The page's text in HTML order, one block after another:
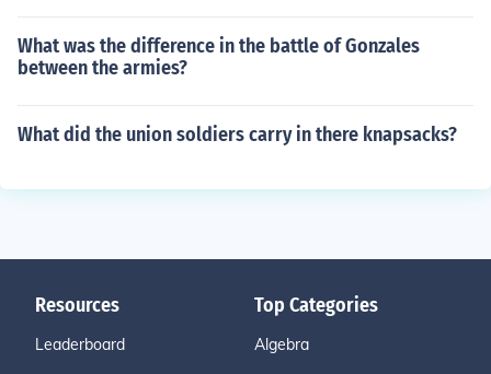
What was the difference in the battle of Gonzales
between the armies?
What did the union soldiers carry in there knapsacks?
Resources
Leaderboard
Top Categories
Algebra